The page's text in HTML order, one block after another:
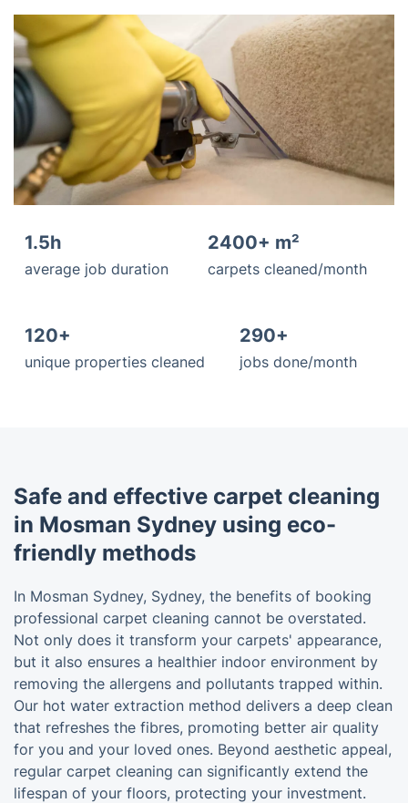
1.5h
average job duration
2400+ m²
carpets cleaned/month
120+
unique properties cleaned
290+
jobs done/month
Safe and effective carpet cleaning
in Mosman Sydney using eco-
friendly methods
In Mosman Sydney, Sydney, the benefits of booking
professional carpet cleaning cannot be overstated.
Not only does it transform your carpets' appearance,
but it also ensures a healthier indoor environment by
removing the allergens and pollutants trapped within.
Our hot water extraction method delivers a deep clean
that refreshes the fibres, promoting better air quality
for you and your loved ones. Beyond aesthetic appeal,
regular carpet cleaning can significantly extend the
lifespan of your floors, protecting your investment.